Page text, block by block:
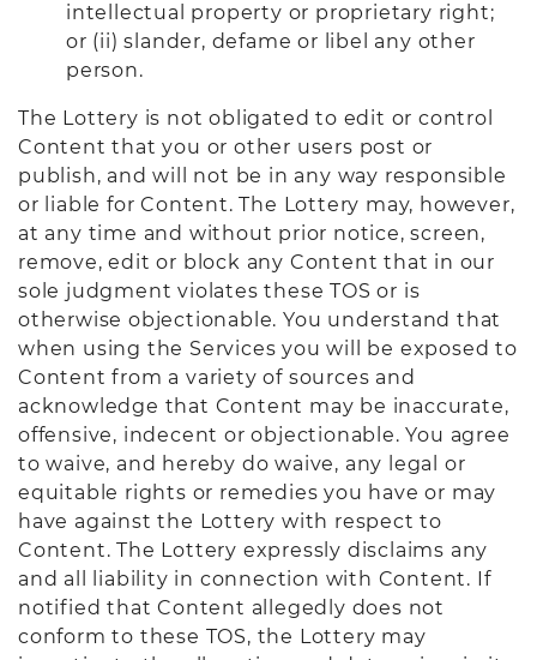
intellectual property or proprietary right;
or (ii) slander, defame or libel any other
person.
The Lottery is not obligated to edit or control
Content that you or other users post or
publish, and will not be in any way responsible
or liable for Content. The Lottery may, however,
at any time and without prior notice, screen,
remove, edit or block any Content that in our
sole judgment violates these TOS or is
otherwise objectionable. You understand that
when using the Services you will be exposed to
Content from a variety of sources and
acknowledge that Content may be inaccurate,
offensive, indecent or objectionable. You agree
to waive, and hereby do waive, any legal or
equitable rights or remedies you have or may
have against the Lottery with respect to
Content. The Lottery expressly disclaims any
and all liability in connection with Content. If
notified that Content allegedly does not
conform to these TOS, the Lottery may